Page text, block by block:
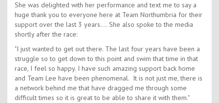
She was delighted with her performance and text me to say a
huge thank you to everyone here at Team Northumbria for their
support over the last 3 years…. She also spoke to the media
shortly after the race:
"I just wanted to get out there. The last four years have been a
struggle so to get down to this point and swim that time in that
race, I feel so happy. I have such amazing support back home
and Team Lee have been phenomenal. It is not just me, there is
a network behind me that have dragged me through some
difficult times so it is great to be able to share it with them."